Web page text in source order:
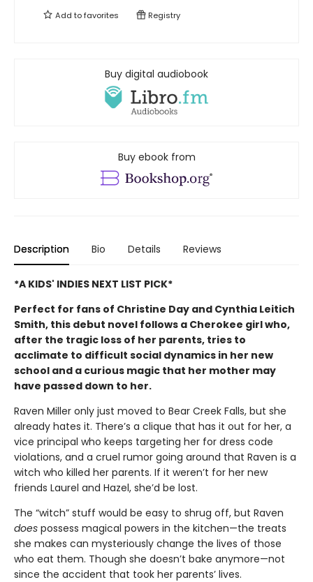
Add tofavorites Registry
Buy digital audiobook
Buy ebook from
Description Bio Details Reviews
*A KIDS' INDIES NEXT LIST PICK*
Perfect for fans of Christine Day and Cynthia Leitich
Smith, this debut novel follows a Cherokee girl who,
after the tragic loss of her parents, tries to
acclimate to difficult social dynamics in her new
school and a curious magic that her mother may
have passed down to her.
Raven Miller only just moved to Bear Creek Falls, but she
already hates it. There’s a clique that has it out for her, a
vice principal who keeps targeting her for dress code
violations, and a cruel rumor going around that Raven is a
witch who killed her parents. If it weren’t for her new
friends Laurel and Hazel, she’d be lost.
The “witch” stuff would be easy to shrug off, but Raven
does possess magical powers in the kitchen—the treats
she makes can mysteriously change the lives of those
who eat them. Though she doesn’t bake anymore—not
since the accident that took her parents’ lives.